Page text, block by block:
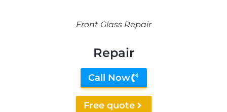
Front Glass Repair
Repair
Call Now
Free quote